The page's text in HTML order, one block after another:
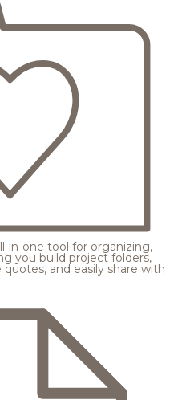
in-one tool for organizing,
you build project folders,
and easily share with